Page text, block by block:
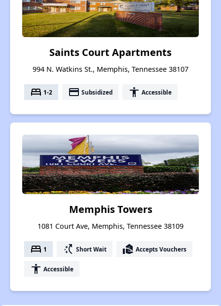
Saints Court Apartments
994 N. Watkins St., Memphis, Tennessee 38107
bed 1-2 payment Subsidized accessibility Accessible
Memphis Towers
1081 Court Ave, Memphis, Tennessee 38109
bed 1 switch_access_shortcut Short Wait real_estate_agent Accepts Vouchers
accessibility Accessible